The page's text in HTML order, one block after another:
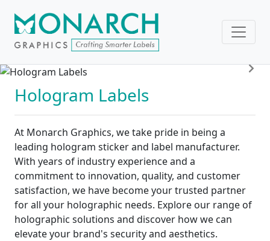
Hologram Labels
At Monarch Graphics, we take pride in being a
leading hologram sticker and label manufacturer.
With years of industry experience and a
commitment to innovation, quality, and customer
satisfaction, we have become your trusted partner
for all your holographic needs. Explore our range of
holographic solutions and discover how we can
elevate your brand's security and aesthetics.